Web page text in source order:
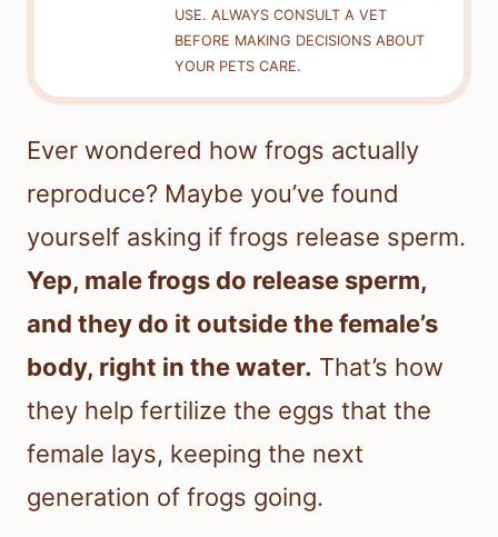
USE. ALWAYS CONSULT A VET
BEFORE MAKING DECISIONS ABOUT
YOUR PETS CARE.
Ever wondered how frogs actually
reproduce? Maybe you’ve found
yourself asking if frogs release sperm.
Yep, male frogs do release sperm,
and they do it outside the female’s
body, right in the water. That’s how
they help fertilize the eggs that the
female lays, keeping the next
generation of frogs going.